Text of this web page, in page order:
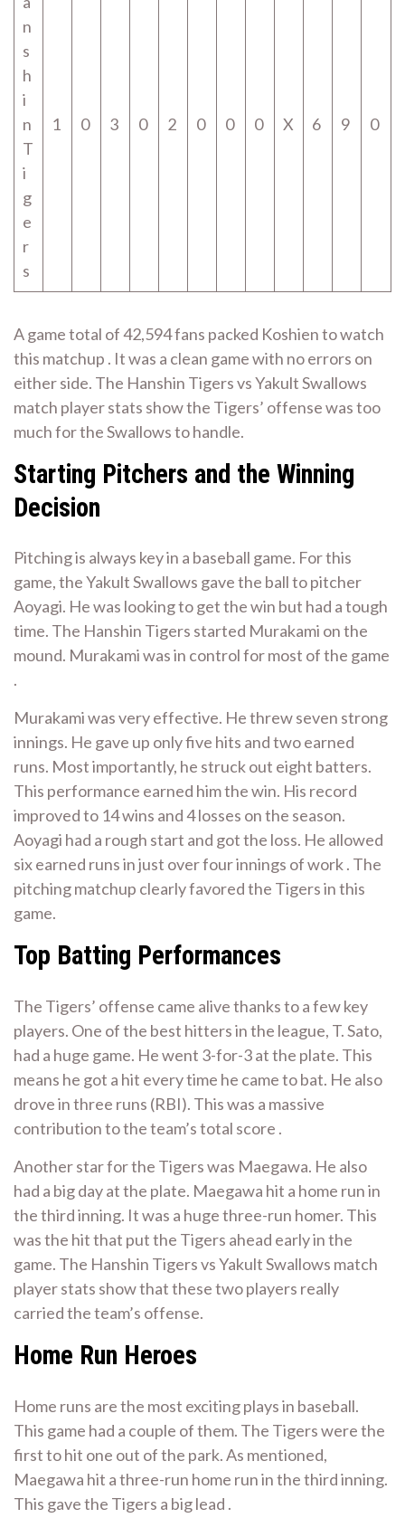
n
s
h
i
n
T
i
g
e
r
s
1 0 3 0 2 0 0 0 X 6 9 0
A game total of 42,594 fans packed Koshien to watch
this matchup . It was a clean game with no errors on
either side. The Hanshin Tigers vs Yakult Swallows
match player stats show the Tigers’ offense was too
much for the Swallows to handle.
Starting Pitchers and the Winning
Decision
Pitching is always key in a baseball game. For this
game, the Yakult Swallows gave the ball to pitcher
Aoyagi. He was looking to get the win but had a tough
time. The Hanshin Tigers started Murakami on the
mound. Murakami was in control for most of the game
.
Murakami was very effective. He threw seven strong
innings. He gave up only five hits and two earned
runs. Most importantly, he struck out eight batters.
This performance earned him the win. His record
improved to 14 wins and 4 losses on the season.
Aoyagi had a rough start and got the loss. He allowed
six earned runs in just over four innings of work . The
pitching matchup clearly favored the Tigers in this
game.
Top Batting Performances
The Tigers’ offense came alive thanks to a few key
players. One of the best hitters in the league, T. Sato,
had a huge game. He went 3-for-3 at the plate. This
means he got a hit every time he came to bat. He also
drove in three runs (RBI). This was a massive
contribution to the team’s total score .
Another star for the Tigers was Maegawa. He also
had a big day at the plate. Maegawa hit a home run in
the third inning. It was a huge three-run homer. This
was the hit that put the Tigers ahead early in the
game. The Hanshin Tigers vs Yakult Swallows match
player stats show that these two players really
carried the team’s offense.
Home Run Heroes
Home runs are the most exciting plays in baseball.
This game had a couple of them. The Tigers were the
first to hit one out of the park. As mentioned,
Maegawa hit a three-run home run in the third inning.
This gave the Tigers a big lead .